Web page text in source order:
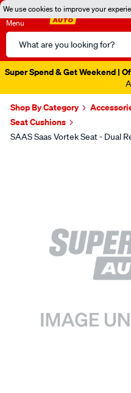
We use cookies to improve your
Menu
Search
Catalog
Super Spend & Get Weekend |
Shop By Category
Seat Cushions
SAAS Saas Vortek Seat - Dual